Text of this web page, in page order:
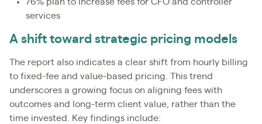
services
A shift toward strategic pricing models
The report also indicates a clear shift from hourly billing
to fixed-fee and value-based pricing. This trend
underscores a growing focus on aligning fees with
outcomes and long-term client value, rather than the
time invested. Key findings include: